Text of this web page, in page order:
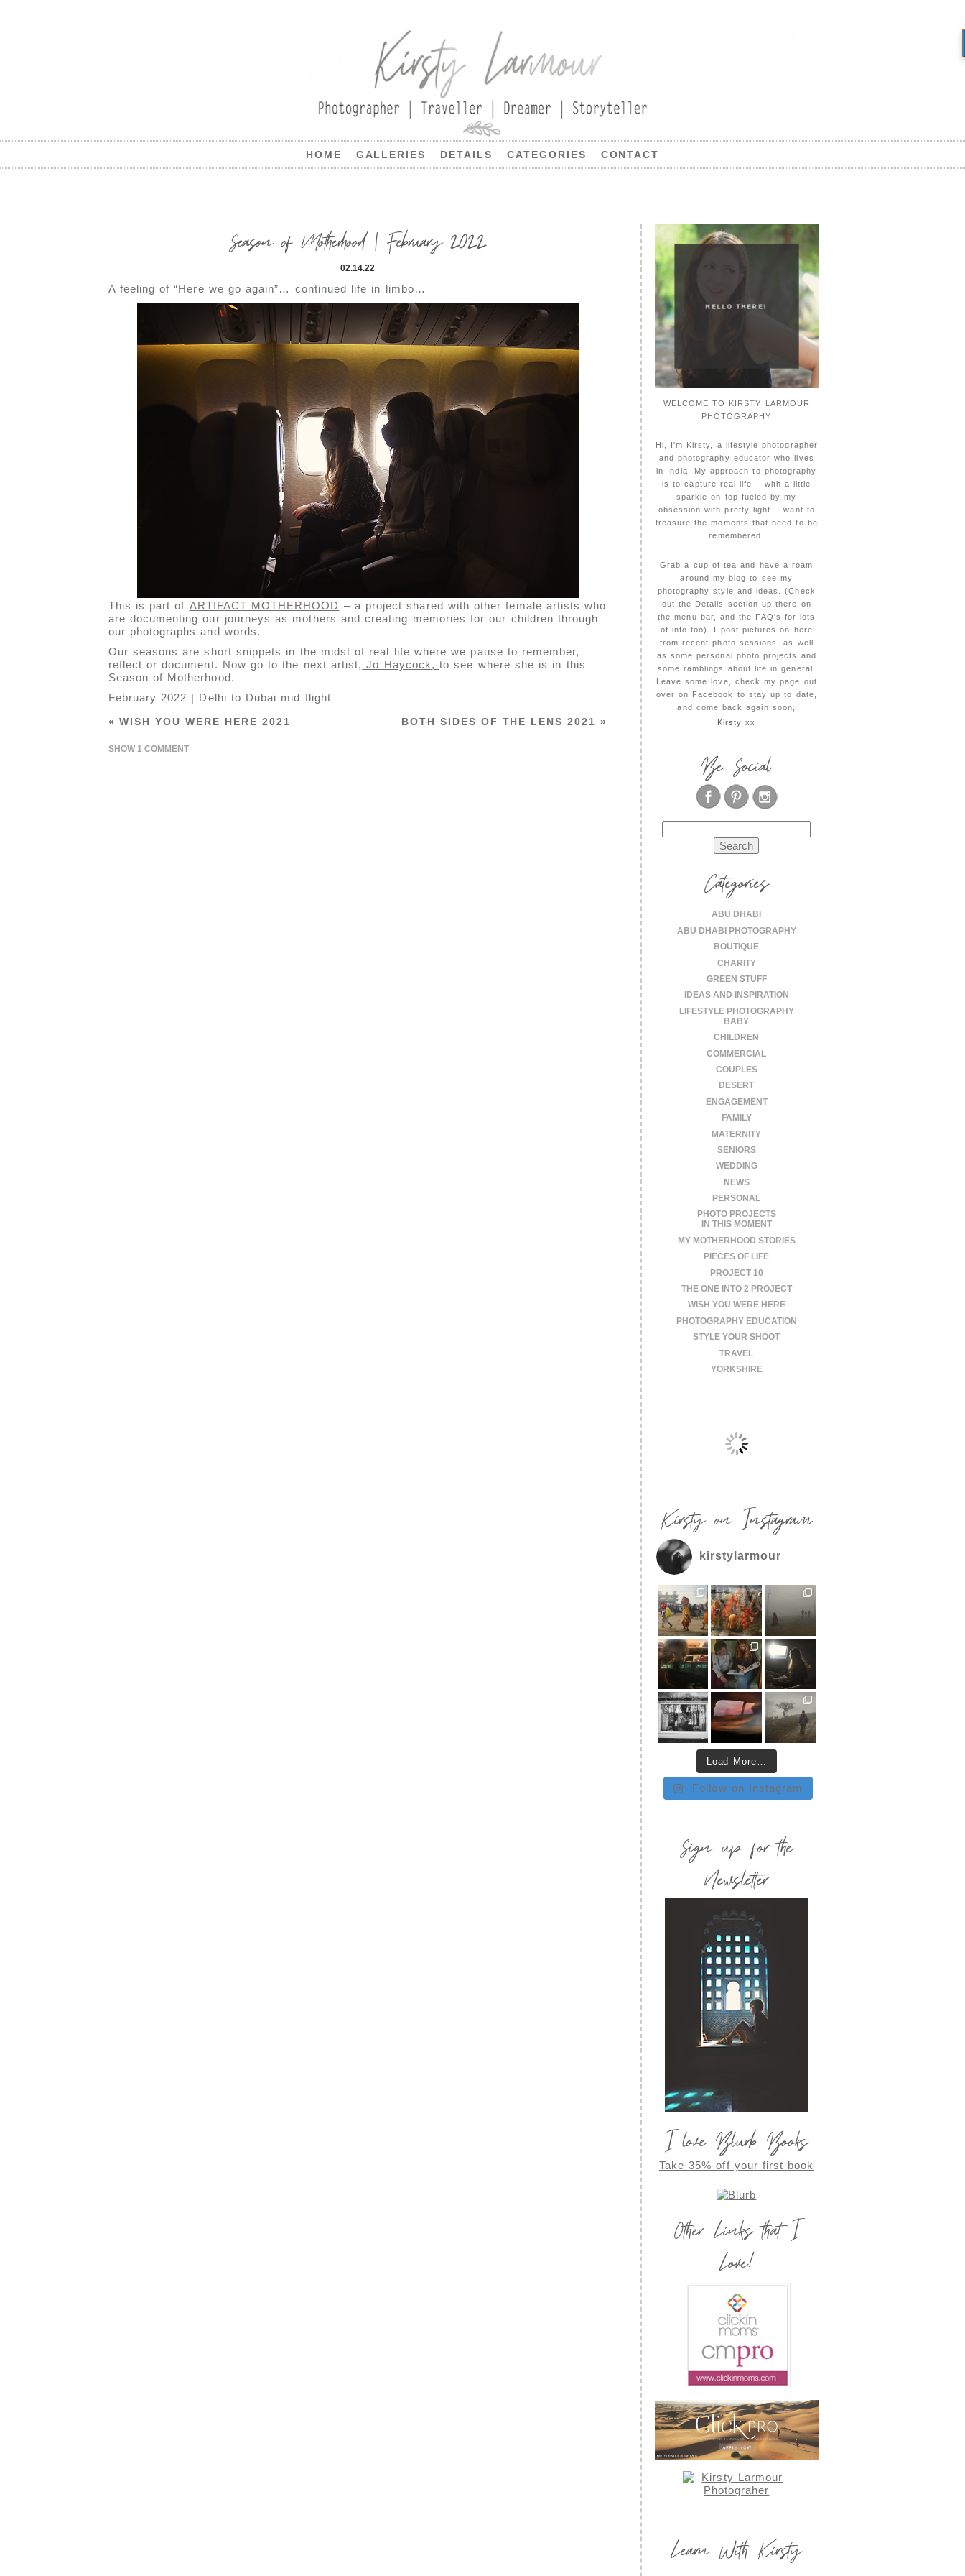
HOME GALLERIES DETAILS CATEGORIES CONTACT
Season of Motherhood | February 2022
02.14.22
A feeling of “Here we go again”… continued life in limbo…
This is part of ARTIFACT MOTHERHOOD – a project shared with other female artists who
are documenting our journeys as mothers and creating memories for our children through
our photographs and words.
Our seasons are short snippets in the midst of real life where we pause to remember,
reflect or document. Now go to the next artist, Jo Haycock,to see where she is in this
Season of Motherhood.
February 2022 | Delhi to Dubai mid flight
« WISH YOU WERE HERE 2021 BOTH SIDES OF THE LENS 2021 »
SHOW 1 COMMENT
HELLO THERE!
WELCOME TO KIRSTY LARMOUR
PHOTOGRAPHY
Hi, I'm Kirsty, a lifestyle photographer
and photography educator who lives
in India. My approach to photography
is to capture real life – with a little
sparkle on top fueled by my
obsession with pretty light. I want to
treasure the moments that need to be
remembered.
Grab a cup of tea and have a roam
around my blog to see my
photography style and ideas. (Check
out the Details section up there on
the menu bar, and the FAQ's for lots
of info too). I post pictures on here
from recent photo sessions, as well
as some personal photo projects and
some ramblings about life in general.
Leave some love, check my page out
over on Facebook to stay up to date,
and come back again soon,
Kirsty xx
Be Social
for:
Categories
ABU DHABI
ABU DHABI PHOTOGRAPHY
BOUTIQUE
CHARITY
GREEN STUFF
IDEAS AND INSPIRATION
LIFESTYLE PHOTOGRAPHY
BABY
CHILDREN
COMMERCIAL
COUPLES
DESERT
ENGAGEMENT
FAMILY
MATERNITY
SENIORS
WEDDING
NEWS
PERSONAL
PHOTO PROJECTS
IN THIS MOMENT
MY MOTHERHOOD STORIES
PIECES OF LIFE
PROJECT 10
THE ONE INTO 2 PROJECT
WISH YOU WERE HERE
PHOTOGRAPHY EDUCATION
STYLE YOUR SHOOT
TRAVEL
YORKSHIRE
Kirsty on Instagram
kirstylarmour
Load More…
Follow on Instagram
Sign up for the
Newsletter
I love Blurb Books
Take 35% off your first book
Other Links that I
Love!
Learn With Kirsty